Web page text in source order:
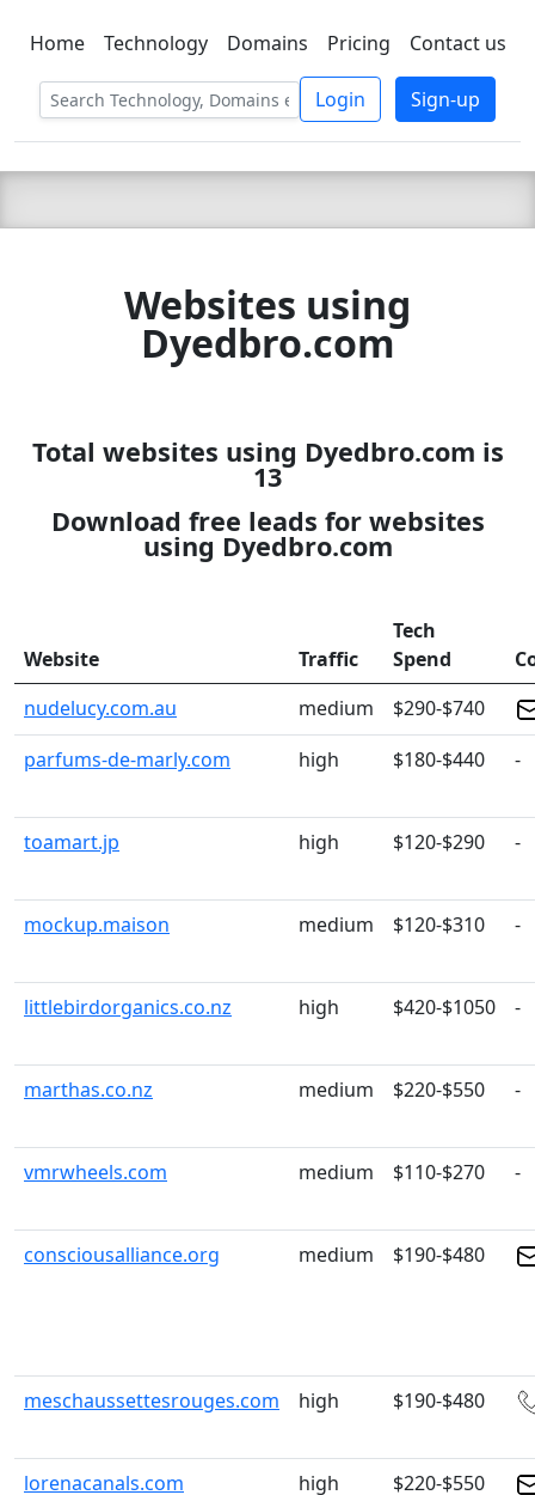
C LIEN TSBEE
Home Technology Domains Pricing Contact us
Login Sign-up
Websites using
Dyedbro.com
Total websites using Dyedbro.com is
13
Download free leads for websites
using Dyedbro.com
Website Traffic
Tech
Spend
nudelucy.com.au
medium
$290-$740
parfums-de-marly.com
high $180-$440 -
toamart.jp high $120-$290 -
mockup.maison medium $120-$310 -
littlebirdorganics.co.nz high $420-$1050 -
marthas.co.nz medium $220-$550 -
vmrwheels.com medium $110-$270 -
consciousalliance.org medium $190-$480
meschaussettesrouges.com high $190-$480
lorenacanals.com high $220-$550